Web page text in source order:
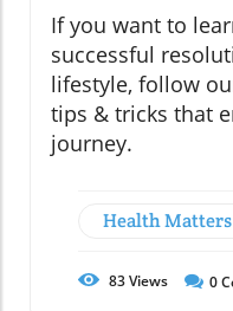
If you want to
successful
lifestyle, follow
tips & tricks that
journey.
Health Matters
83Views 0